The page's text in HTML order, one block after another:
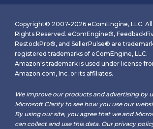
Copyright© 2007-2026 eComEngine, LLC. All
Rights Reserved. eComEngine®,
RestockPro®, and SellerPulse® are
registered trademarks of eComEngine, LLC.
Amazon's trademark is used under license
Amazon.com, Inc. or its affiliates.
We improve our products and advertising by
Microsoft Clarity to see how you use our
By using our site, you agree that we and
can collect and use this data. Our privacy